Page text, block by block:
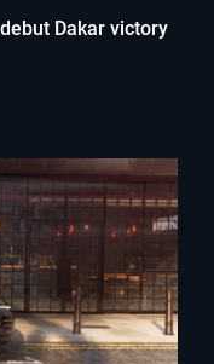
Dakar victory